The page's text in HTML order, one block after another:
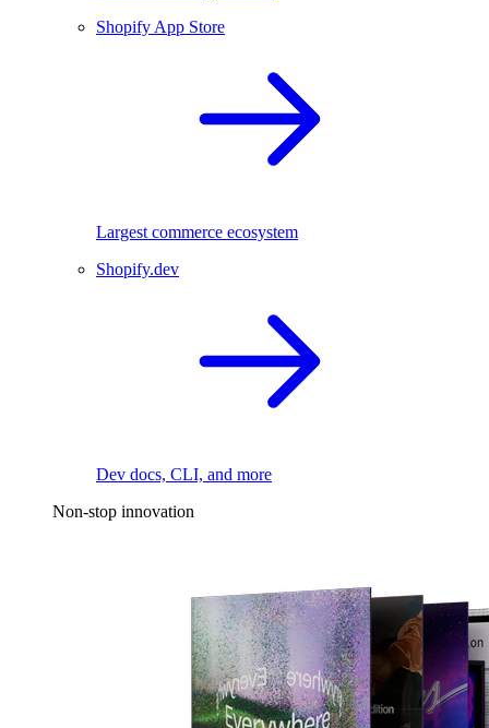
Shopify App Store
Largest commerce ecosystem
Shopify.dev
Dev docs, CLI, and more
Non-stop innovation